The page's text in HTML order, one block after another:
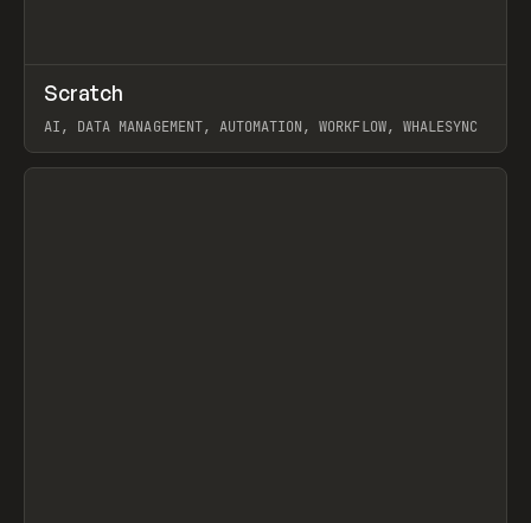
TOOLS APP
Scratch
AI, DATA MANAGEMENT, AUTOMATION, WORKFLOW, WHALESYNC
View item